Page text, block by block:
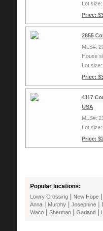
Lot
Price:
2855
MLS#:
House
Lot
Price:
4117
USA
MLS#:
Lot
Price:
Popular locations:
Lowry Crossing New Hope
Anna Murphy Josephine
Waco Sherman Garland